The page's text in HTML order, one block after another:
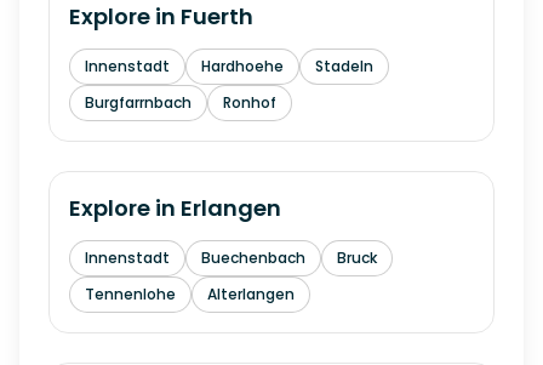
Explore in Fuerth
Innenstadt Hardhoehe
Stadeln
Burgfarrnbach
Ronhof
Explore in Erlangen
Innenstadt Buechenbach
Bruck
Tennenlohe
Alterlangen